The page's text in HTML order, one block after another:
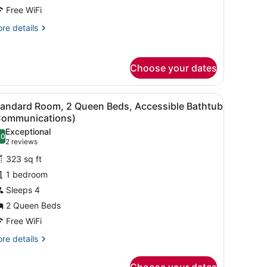
Free WiFi
details
Choose your dates
painting on the wall.
headboard. A hotel room with a bed, a desk, a
7
Room, 2 Queen Beds, Accessible Bathtub
out of 10
Exceptional
2 reviews
(2
reviews)
323 sq ft
1 bedroom
Sleeps 4
2 Queen Beds
Free WiFi
details